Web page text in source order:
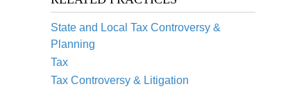
State and Local Tax Controversy &
Planning
Tax
Tax Controversy & Litigation